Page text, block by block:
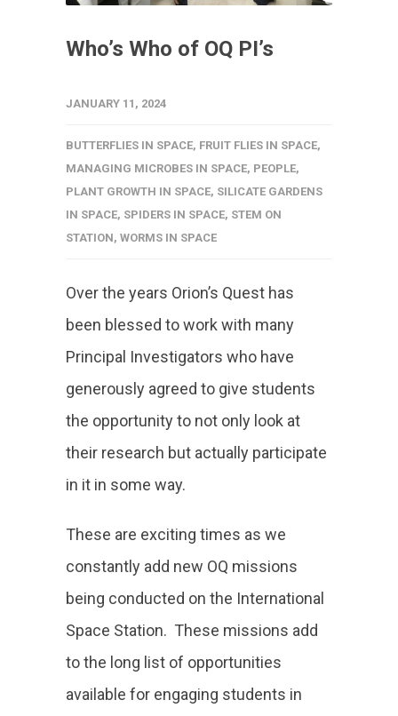
Who’s Who of OQ PI’s
JANUARY 11, 2024
BUTTERFLIES IN SPACE, FRUIT FLIES IN SPACE,
MANAGING MICROBES IN SPACE, PEOPLE,
PLANT GROWTH IN SPACE, SILICATE GARDENS
IN SPACE, SPIDERS IN SPACE, STEM ON
STATION, WORMS IN SPACE
Over the years Orion’s Quest has
been blessed to work with many
Principal Investigators who have
generously agreed to give students
the opportunity to not only look at
their research but actually participate
in it in some way.
These are exciting times as we
constantly add new OQ missions
being conducted on the International
Space Station. These missions add
to the long list of opportunities
available for engaging students in